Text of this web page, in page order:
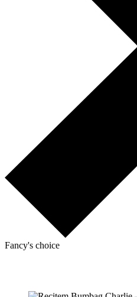
Fancy's choice